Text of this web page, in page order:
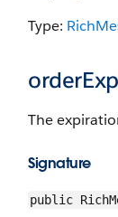
Type:
The
Signature
public